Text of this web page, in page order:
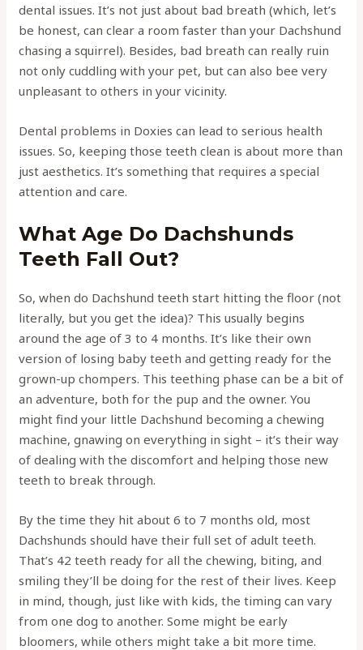
dental issues. It’s not just about bad breath (which, let’s
be honest, can clear a room faster than your Dachshund
chasing a squirrel). Besides, bad breath can really ruin
not only cuddling with your pet, but can also bee very
unpleasant to others in your vicinity.
Dental problems in Doxies can lead to serious health
issues. So, keeping those teeth clean is about more than
just aesthetics. It’s something that requires a special
attention and care.
What Age Do Dachshunds
Teeth Fall Out?
So, when do Dachshund teeth start hitting the floor (not
literally, but you get the idea)? This usually begins
around the age of 3 to 4 months. It’s like their own
version of losing baby teeth and getting ready for the
grown-up chompers. This teething phase can be a bit of
an adventure, both for the pup and the owner. You
might find your little Dachshund becoming a chewing
machine, gnawing on everything in sight – it’s their way
of dealing with the discomfort and helping those new
teeth to break through.
By the time they hit about 6 to 7 months old, most
Dachshunds should have their full set of adult teeth.
That’s 42 teeth ready for all the chewing, biting, and
smiling they’ll be doing for the rest of their lives. Keep
in mind, though, just like with kids, the timing can vary
from one dog to another. Some might be early
bloomers, while others might take a bit more time.